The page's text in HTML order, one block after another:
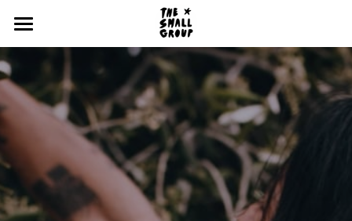
Home
Our Story
Events with us
Nos Lieux
Work with us!